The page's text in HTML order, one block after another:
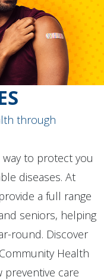
through
way to protect you
diseases. At
a full range
seniors, helping
round. Discover
Health
care